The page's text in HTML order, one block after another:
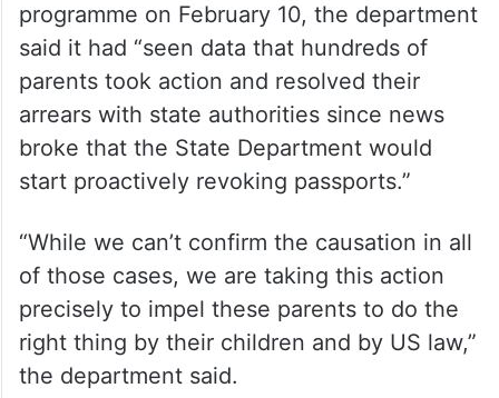
programme on February 10, the department
said it had “seen data that hundreds of
parents took action and resolved their
arrears with state authorities since news
broke that the State Department would
start proactively revoking passports.”
“While we can’t confirm the causation in all
of those cases, we are taking this action
precisely to impel these parents to do the
right thing by their children and by US law,”
the department said.